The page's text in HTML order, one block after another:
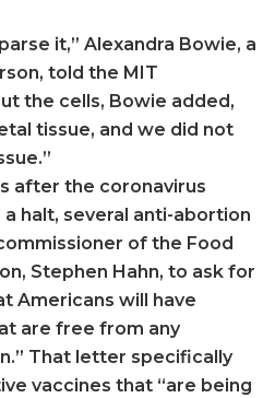
it,” Alexandra Bowie, a
told the MIT
the cells, Bowie added,
tissue, and we did not
after the coronavirus
halt, several anti-abortion
of the Food
Stephen Hahn, to ask for
Americans will have
are free from any
That letter specifically
vaccines that “are being